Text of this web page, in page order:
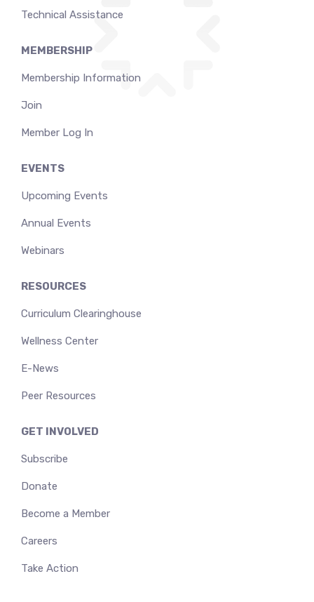
Technical Assistance
MEMBERSHIP
Membership Information
Join
Member Log In
EVENTS
Upcoming Events
Annual Events
Webinars
RESOURCES
Curriculum Clearinghouse
Wellness Center
E-News
Peer Resources
GET INVOLVED
Subscribe
Donate
Become a Member
Careers
Take Action